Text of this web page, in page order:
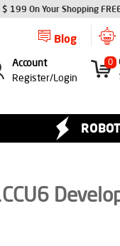
$ 199 On Your Shopping
Blog
0
Account
Register/Login